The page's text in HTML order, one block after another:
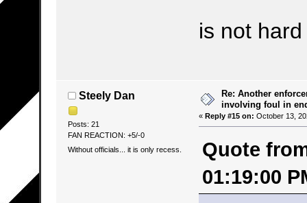
is not
Steely Dan
Posts: 21
FAN REACTION: +5/-0
Without officials... it is only recess.
Re: Another
involving foul in
« Reply #15 on: October 13,
Quote
01:19:00